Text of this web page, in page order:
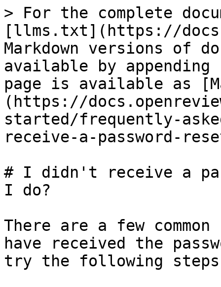
> For the complete
[llms.txt](https://
Markdown versions of
available by
page is available as
(https://
started/frequently-
receive-a-password-
# I didn't receive a
I do?
There are a few
have received the
try the following